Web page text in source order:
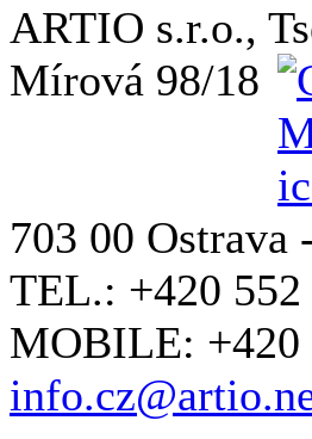
ARTIO s.r.o.,
Mírová 98/18
703 00
TEL.: +420 552
MOBILE: +420